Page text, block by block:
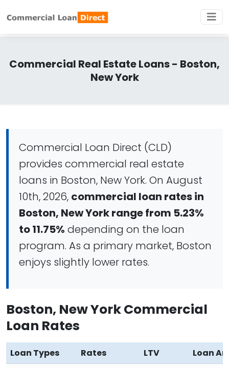
Commercial Real Estate Loans - Boston,
New York
Commercial Loan Direct (CLD)
provides commercial real estate
loans in Boston, New York. On August
10th, 2026, commercial loan rates in
Boston, New York range from 5.23%
to 11.75% depending on the loan
program. As a primary market, Boston
enjoys slightly lower rates.
Boston, New York Commercial
Loan Rates
Loan Types Rates LTV
Loan